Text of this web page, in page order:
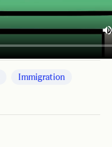
Immigration